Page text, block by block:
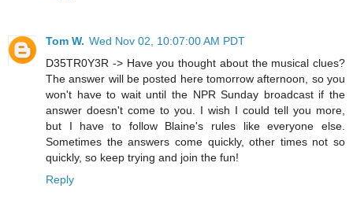
Tom W. Wed Nov 02, 10:07:00 AM PDT
D35TR0Y3R -> Have you thought about the musical clues?
The answer will be posted here tomorrow afternoon, so you
won't have to wait until the NPR Sunday broadcast if the
answer doesn't come to you. I wish I could tell you more,
but I have to follow Blaine's rules like everyone else.
Sometimes the answers come quickly, other times not so
quickly, so keep trying and join the fun!
Reply